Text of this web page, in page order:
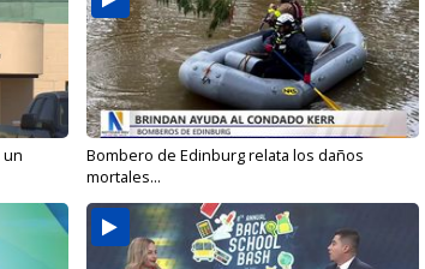
un
Bombero de Edinburg relata los daños
mortales...